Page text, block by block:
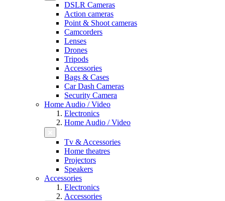
DSLR Cameras
Action cameras
Point & Shoot cameras
Camcorders
Lenses
Drones
Tripods
Accessories
Bags & Cases
Car Dash Cameras
Security Camera
Home Audio / Video
Electronics
Home Audio / Video
Tv & Accessories
Home theatres
Projectors
Speakers
Accessories
Electronics
Accessories